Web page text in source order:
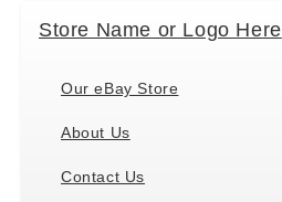
Ct.
Ct.
Store Name or Logo Here
Our eBay Store
About Us
Contact Us